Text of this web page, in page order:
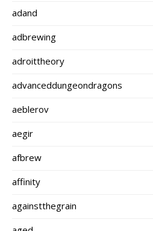
adand
adbrewing
adroittheory
advanceddungeondragons
aeblerov
aegir
afbrew
affinity
againstthegrain